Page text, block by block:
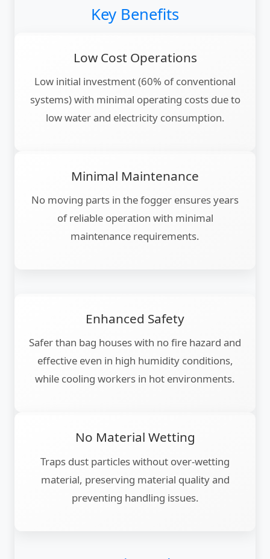
Key Benefits
Low Cost Operations
Low initial investment (60% of conventional
systems) with minimal operating costs due to
low water and electricity consumption.
Minimal Maintenance
No moving parts in the fogger ensures years
of reliable operation with minimal
maintenance requirements.
Enhanced Safety
Safer than bag houses with no fire hazard and
effective even in high humidity conditions,
while cooling workers in hot environments.
No Material Wetting
Traps dust particles without over-wetting
material, preserving material quality and
preventing handling issues.